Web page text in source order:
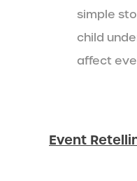
simple
child
affect
Event